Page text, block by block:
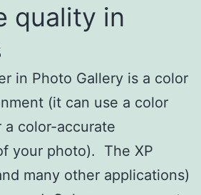
quality in
in Photo Gallery is a color
(it can use a color
color-accurate
your photo). The XP
many other applications)